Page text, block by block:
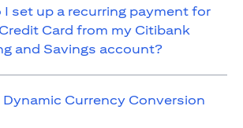
I set up a recurring payment for
Card from my Citibank
and Savings account?
Currency Conversion